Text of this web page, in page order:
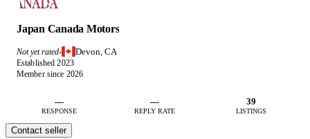
Japan Canada Motors
Not yet rated· Devon, CA
Established 2023
Member since 2026
—
RESPONSE
—
REPLY RATE
39
LISTINGS
Contact seller